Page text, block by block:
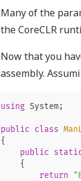
Many of the
the CoreCLR
Now that you
assembly.
using System;
public class
{
public
{
return